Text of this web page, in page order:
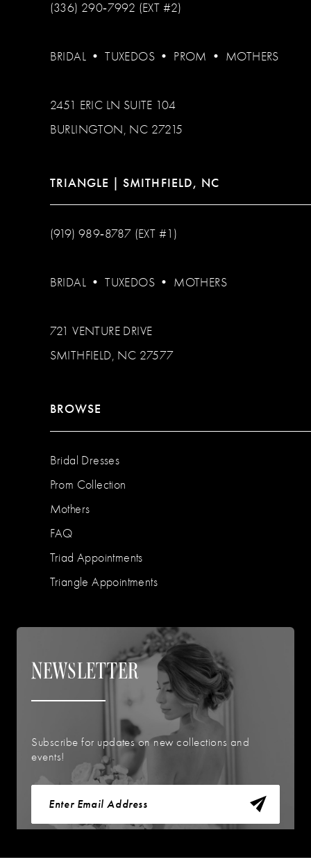
(336) 290‑7992 (EXT #2)
BRIDAL •TUXEDOS • PROM • MOTHERS
2451 ERIC LN SUITE 104
BURLINGTON, NC 27215
TRIANGLE | SMITHFIELD, NC
(919) 989‑8787 (EXT #1)
BRIDAL •TUXEDOS • MOTHERS
721 VENTURE DRIVE
SMITHFIELD, NC 27577
BROWSE
Bridal Dresses
Prom Collection
Mothers
FAQ
Triad Appointments
Triangle Appointments
NEWSLETTER
Subscribe for updates on new collections and
events!